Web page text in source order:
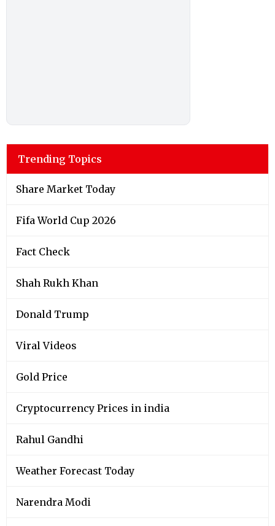
Trending Topics
Share Market Today
Fifa World Cup 2026
Fact Check
Shah Rukh Khan
Donald Trump
Viral Videos
Gold Price
Cryptocurrency Prices in india
Rahul Gandhi
Weather Forecast Today
Narendra Modi